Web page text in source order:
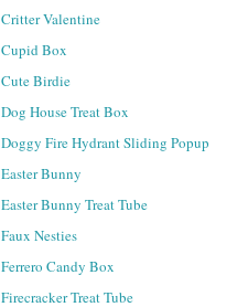
Critter Valentine
Cupid Box
Cute Birdie
Dog House Treat Box
Doggy Fire Hydrant Sliding Popup
Easter Bunny
Easter Bunny Treat Tube
Faux Nesties
Ferrero Candy Box
Firecracker Treat Tube